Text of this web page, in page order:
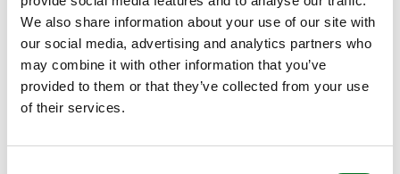
We also share information about your use of our site with
our social media, advertising and analytics partners who
may combine it with other information that you’ve
provided to them or that they’ve collected from your use
of their services.